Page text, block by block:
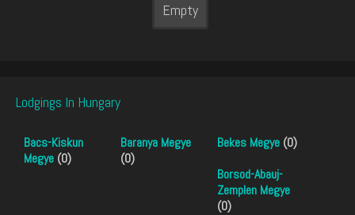
Empty
Lodgings In Hungary
Bacs-Kiskun
Megye (0)
Baranya Megye
(0)
Bekes Megye (0)
Borsod-Abauj-
Zemplen Megye
(0)